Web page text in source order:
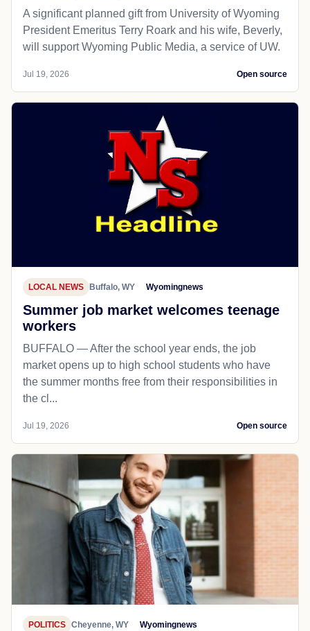
A significant planned gift from University of Wyoming
President Emeritus Terry Roark and his wife, Beverly,
will support Wyoming Public Media, a service of UW.
Jul 19, 2026 Open source
LOCAL NEWS Buffalo, WY Wyomingnews
Summer job market welcomes teenage
workers
BUFFALO — After the school year ends, the job
market opens up to high school students who have
the summer months free from their responsibilities in
the cl...
Jul 19, 2026 Open source
POLITICS Cheyenne, WY Wyomingnews